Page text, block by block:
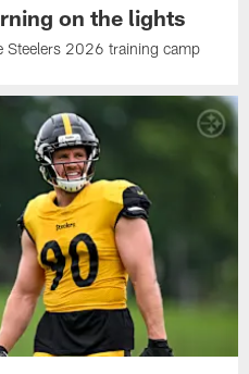
on the lights
Steelers 2026 training camp